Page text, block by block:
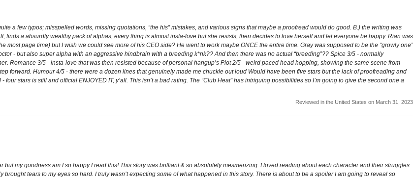
a few typos; misspelled words, missing quotations, “the his” mistakes, and various signs that maybe a proofread would do good. B.) the writing was
finds a absurdly wealthy pack of alphas, every thing is almost insta-love but she resists, then decides to love herself and let everyone be happy. Rian was
most page time) but I wish we could see more of his CEO side? He went to work maybe ONCE the entire time. Gray was supposed to be the “growly one”
- but also super alpha with an aggressive hindbrain with a breeding k*nk?? And then there was no actual “breeding”?? Spice 3/5 - normally
Romance 3/5 - insta-love that was then resisted because of personal hangup’s Plot 2/5 - weird paced head hopping, showing the same scene from
forward. Humour 4/5 - there were a dozen lines that genuinely made me chuckle out loud Would have been five stars but the lack of proofreading and
stars is still and official ENJOYED IT, y’all. This isn’t a bad rating. The “Club Heat” has intriguing possibilities so I’m going to give the second one a
Reviewed in the United States on March 31, 2023
but my goodness am I so happy I read this! This story was brilliant & so absolutely mesmerizing. I loved reading about each character and their struggles
tears to my eyes so hard. I truly wasn’t expecting some of what happened in this story. There is about to be a spoiler I am going to reveal so